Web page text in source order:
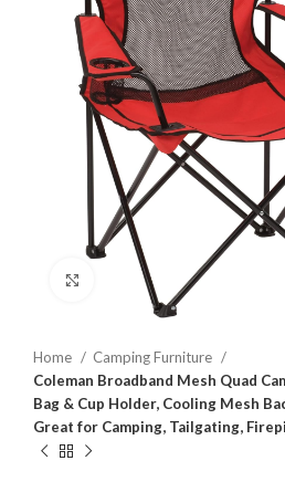
Click to enlarge
Home
Camping Furniture
Coleman Broadband Mesh Quad
Bag & Cup Holder, Cooling Mesh
Great for Camping, Tailgating,